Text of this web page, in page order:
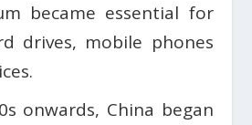
became essential for
drives, mobile phones
onwards, China began